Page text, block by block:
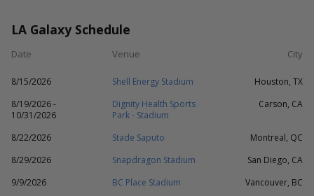
LA Galaxy Schedule
Date Venue City
8/15/2026 Shell Energy Stadium
Houston, TX
8/19/2026 -
10/31/2026
Dignity Health Sports
Park - Stadium
Carson, CA
8/22/2026 Stade Saputo
Montreal, QC
8/29/2026
Snapdragon Stadium
San Diego, CA
9/9/2026
BC Place Stadium
Vancouver, BC